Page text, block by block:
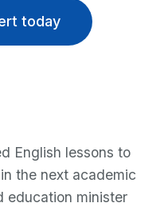
today
English lessons to
the next academic
education minister